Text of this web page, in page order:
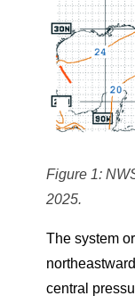
Figure 1:
2025.
The system
central